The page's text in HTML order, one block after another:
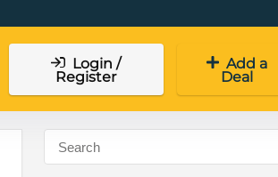
Login /
Register
Add a
Deal